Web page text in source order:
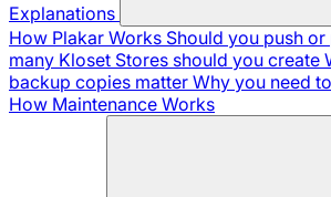
Explanations
How Plakar Works Should you push
many Kloset Stores should you create
backup copies matter Why you need
How Maintenance Works